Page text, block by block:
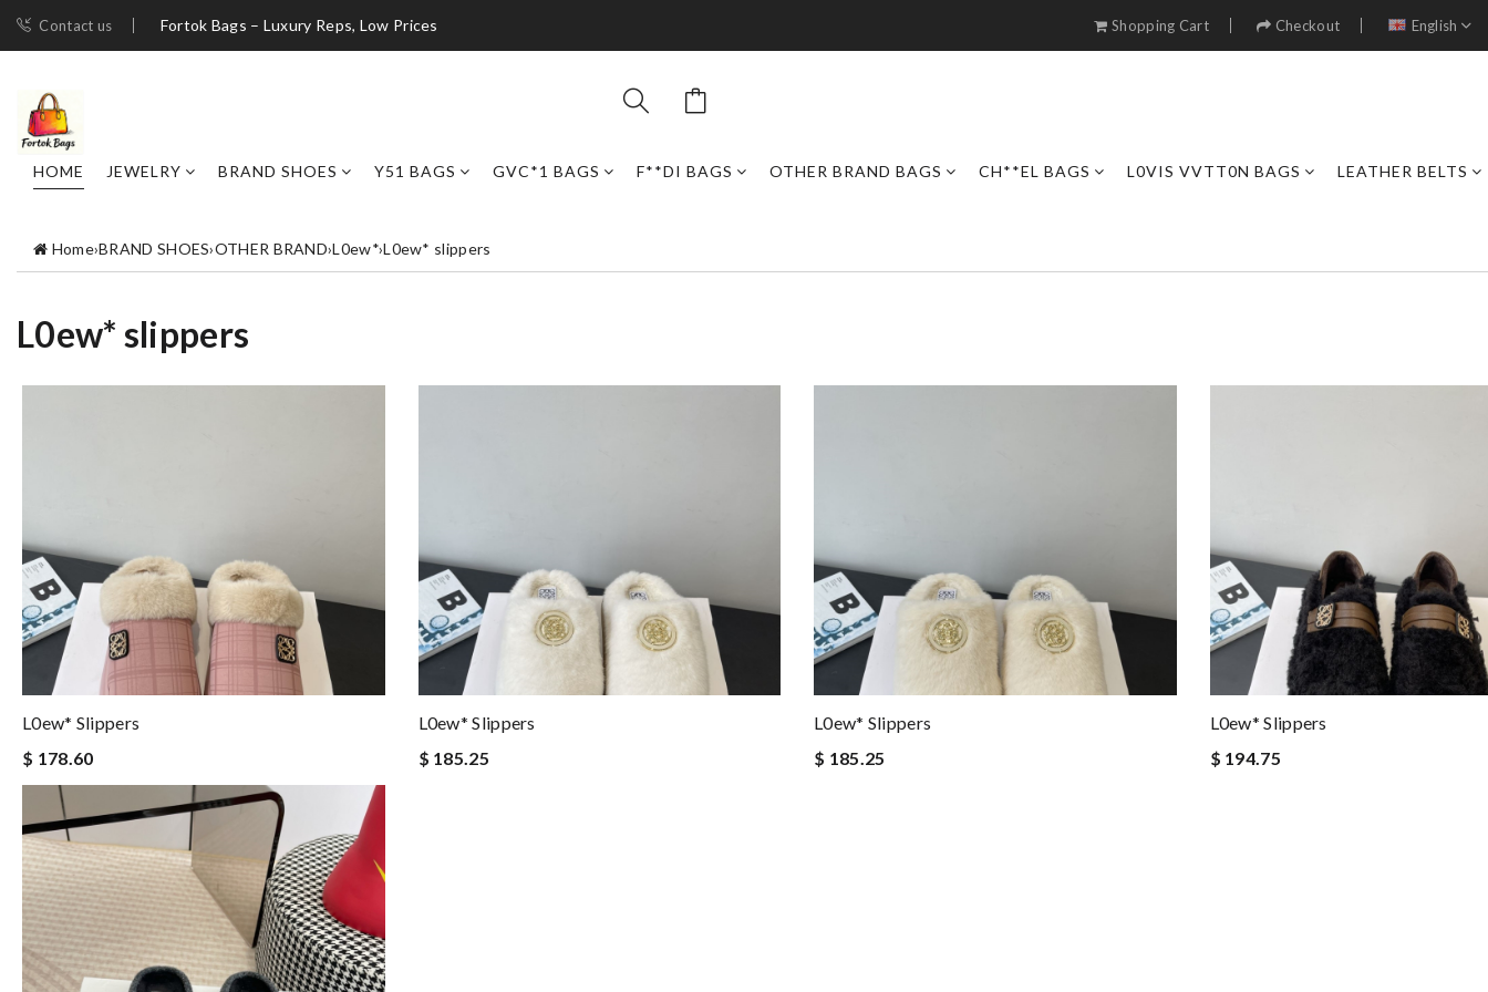
Contact us Fortok Bags – Luxury Reps, Low Prices Shopping Cart Checkout English
HOME JEWELRY BRAND SHOES Y51 BAGS GVC*1 BAGS F**DI BAGS OTHER BRAND BAGS CH**EL BAGS L0VIS VVTT0N BAGS LEATHER BELTS
Home›BRAND SHOES›OTHER BRAND›L0ew*›L0ew* slippers
L0ew* slippers
L0ew* Slippers
$ 178.60
L0ew* Slippers
$ 185.25
L0ew* Slippers
$ 185.25
L0ew* Slippers
$ 194.75